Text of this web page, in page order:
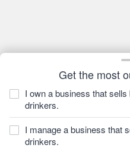
Get the most
I own a business that
drinkers.
I manage a business that
drinkers.